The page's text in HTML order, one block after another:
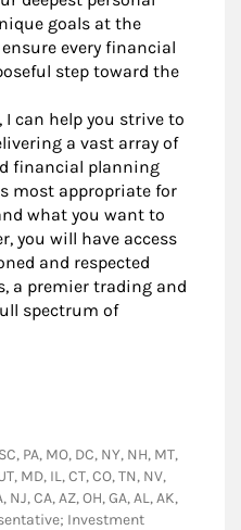
goals at the
every financial
step toward the
can help you strive to
a vast array of
financial planning
most appropriate for
what you want to
you will have access
and respected
a premier trading and
spectrum of
PA, MO, DC, NY, NH, MT,
MD, IL, CT, CO, TN, NV,
NJ, CA, AZ, OH, GA, AL, AK,
Investment